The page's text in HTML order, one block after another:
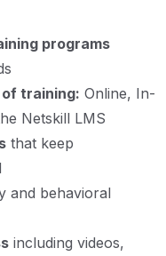
programs
training: Online, In-
Netskill LMS
that keep
and behavioral
including videos,